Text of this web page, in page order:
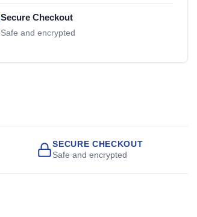
Secure Checkout
Safe and encrypted
SECURE CHECKOUT
Safe and encrypted